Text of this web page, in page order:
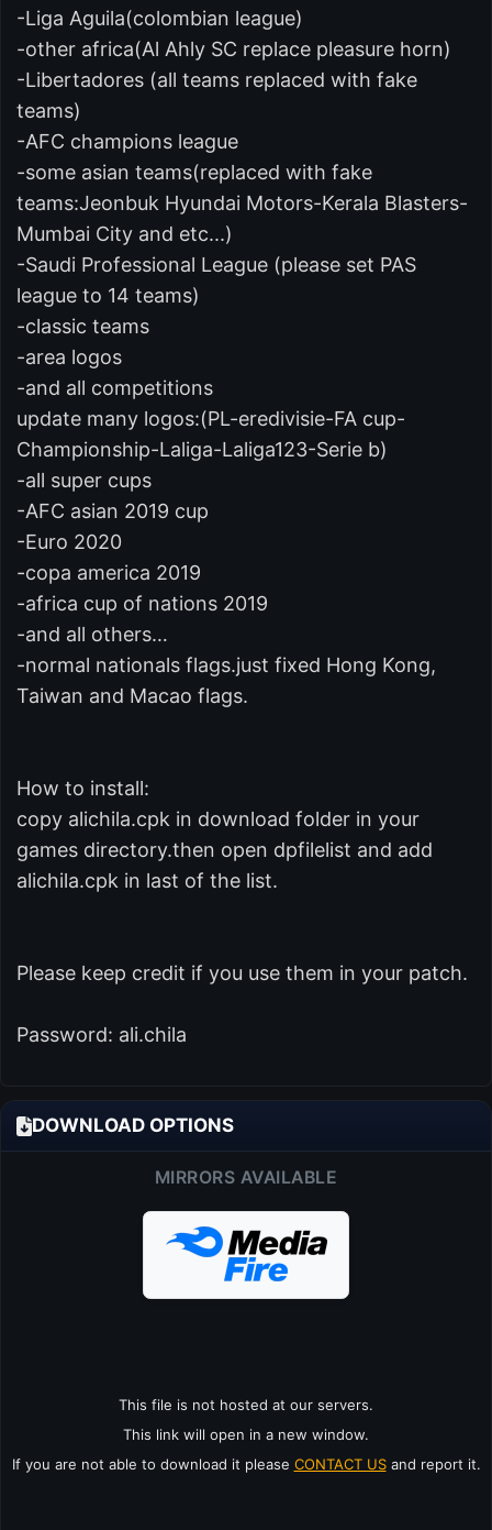
-Liga Aguila(colombian league)
-other africa(Al Ahly SC replace pleasure horn)
-Libertadores (all teams replaced with fake
teams)
-AFC champions league
-some asian teams(replaced with fake
teams:Jeonbuk Hyundai Motors-Kerala Blasters-
Mumbai City and etc...)
-Saudi Professional League (please set PAS
league to 14 teams)
-classic teams
-area logos
-and all competitions
update many logos:(PL-eredivisie-FA cup-
Championship-Laliga-Laliga123-Serie b)
-all super cups
-AFC asian 2019 cup
-Euro 2020
-copa america 2019
-africa cup of nations 2019
-and all others…
-normal nationals flags.just fixed Hong Kong,
Taiwan and Macao flags.
How to install:
copy alichila.cpk in download folder in your
games directory.then open dpfilelist and add
alichila.cpk in last of the list.
Please keep credit if you use them in your patch.
Password: ali.chila
DOWNLOAD OPTIONS
MIRRORS AVAILABLE
This file is not hosted at our servers.
This link will open in a new window.
If you are not able to download it please CONTACT USand report it.